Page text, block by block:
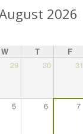
2026
W T F
29 30 31
5 6 7